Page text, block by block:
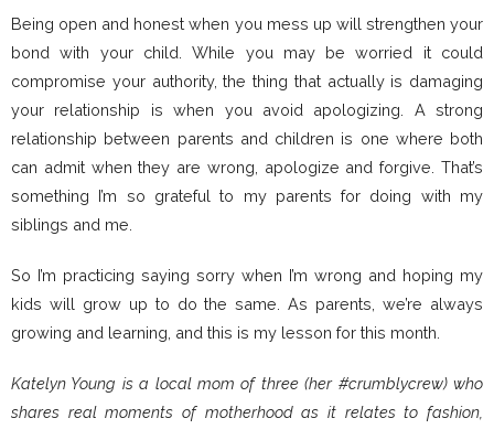
Being open and honest when you mess up will strengthen your
bond with your child. While you may be worried it could
compromise your authority, the thing that actually is damaging
your relationship is when you avoid apologizing. A strong
relationship between parents and children is one where both
can admit when they are wrong, apologize and forgive. That’s
something I’m so grateful to my parents for doing with my
siblings and me.
So I’m practicing saying sorry when I’m wrong and hoping my
kids will grow up to do the same. As parents, we’re always
growing and learning, and this is my lesson for this month.
Katelyn Young is a local mom of three (her #crumblycrew) who
shares real moments of motherhood as it relates to fashion,